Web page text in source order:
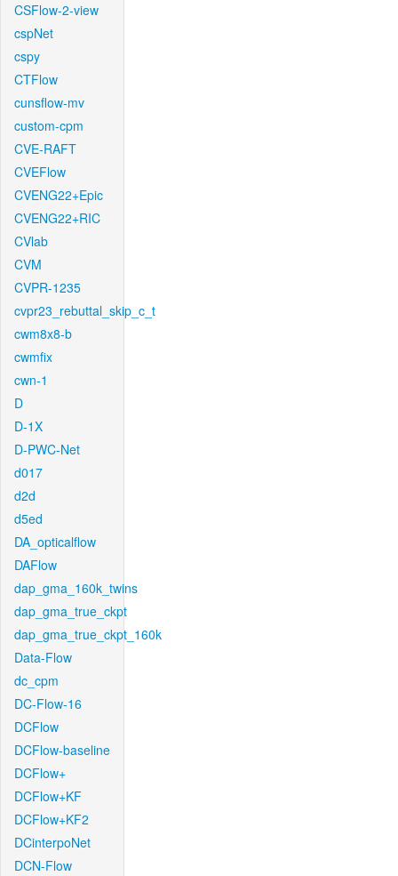
CSFlow-2-view
cspNet
cspy
CTFlow
cunsflow-mv
custom-cpm
CVE-RAFT
CVEFlow
CVENG22+Epic
CVENG22+RIC
CVlab
CVM
CVPR-1235
cvpr23_rebuttal_skip_c_t
cwm8x8-b
cwmfix
cwn-1
D
D-1X
D-PWC-Net
d017
d2d
d5ed
DA_opticalflow
DAFlow
dap_gma_160k_twins
dap_gma_true_ckpt
dap_gma_true_ckpt_160k
Data-Flow
dc_cpm
DC-Flow-16
DCFlow
DCFlow-baseline
DCFlow+
DCFlow+KF
DCFlow+KF2
DCinterpoNet
DCN-Flow